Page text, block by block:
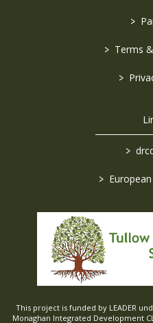
>
> Terms
>
>
>
This project is funded by LEADER
Monaghan Integrated Development